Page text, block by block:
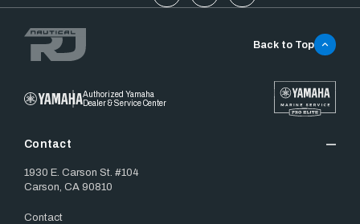
Authorized Yamaha
Dealer & Service Center
Contact
1930 E. Carson St. #104
Carson, CA 90810
Contact
Back to Top